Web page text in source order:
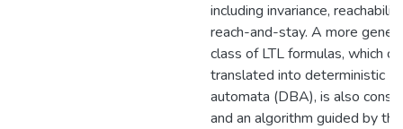
including invariance,
reach-and-stay. A more
class of LTL formulas, which
translated into deterministic
automata (DBA), is also
and an algorithm guided by the